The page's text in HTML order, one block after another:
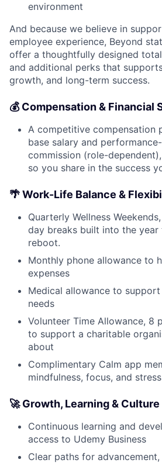
environment
And because we believe in
employee experience, Beyond
offer a thoughtfully designed
and additional perks that
growth, and long-term success.
💰 Compensation & Financial
A competitive compensation
base salary and
commission (role-
so you share in the success
🌴 Work-Life Balance &
Quarterly Wellness
day breaks built into the
reboot.
Monthly phone allowance to
expenses
Medical allowance to
needs
Volunteer Time Allowance, 8
to support a charitable
about
Complimentary Calm app
mindfulness, focus, and
🚀 Growth, Learning & Culture
Continuous learning and
access to Udemy Business
Clear paths for